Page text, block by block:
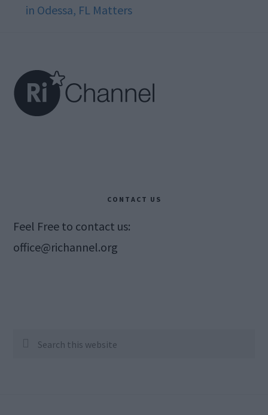
in Odessa, FL Matters
CONTACT US
Feel Free to contact us:
office@richannel.org
Search